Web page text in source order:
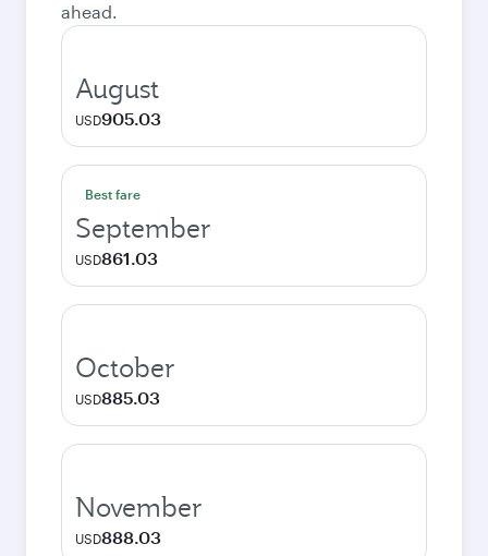
ahead.
August
USD905.03
Best fare
September
USD861.03
October
USD885.03
November
USD888.03